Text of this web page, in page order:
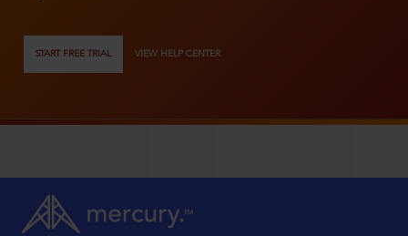
START FREE TRIAL VIEW HELP CENTER